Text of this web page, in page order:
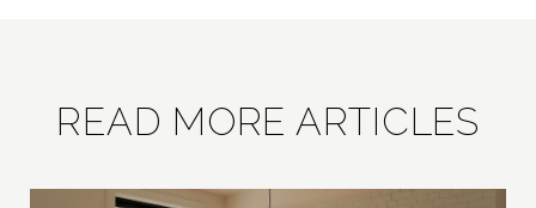
READ MORE ARTICLES